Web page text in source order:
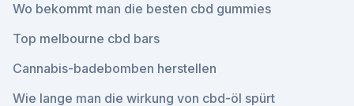
Wo bekommt man die besten cbd gummies
Top melbourne cbd bars
Cannabis-badebomben herstellen
Wie lange man die wirkung von cbd-öl spürt